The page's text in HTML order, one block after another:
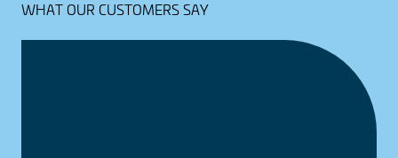
WHAT OUR CUSTOMERS SAY